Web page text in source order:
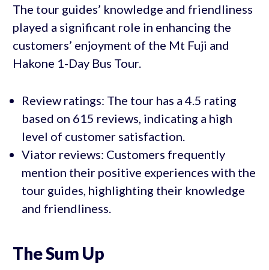
The tour guides’ knowledge and friendliness
played a significant role in enhancing the
customers’ enjoyment of the Mt Fuji and
Hakone 1-Day Bus Tour.
Review ratings: The tour has a 4.5 rating
based on 615 reviews, indicating a high
level of customer satisfaction.
Viator reviews: Customers frequently
mention their positive experiences with the
tour guides, highlighting their knowledge
and friendliness.
The Sum Up